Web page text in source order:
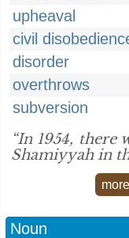
upheaval
civil
disorder
overthrows
subversion
“In 1954, there
Shamiyyah in
Noun